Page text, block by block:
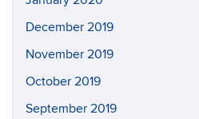
December 2019
November 2019
October 2019
September 2019